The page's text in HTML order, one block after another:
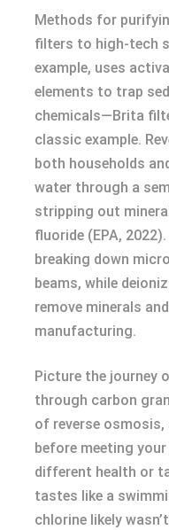
Methods for
filters to high-tech
example, uses
elements to trap
chemicals—Brita
classic example.
both households
water through a
stripping out
fluoride (EPA,
breaking down
beams, while
remove minerals
manufacturing.
Picture the journey
through carbon
of reverse osmosis,
before meeting
different health or
tastes like a
chlorine likely